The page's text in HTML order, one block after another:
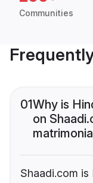
Communities
01Why is
on
Shaadi.com is